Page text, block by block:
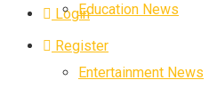
Login
Register
Education News
Entertainment News